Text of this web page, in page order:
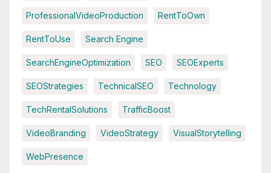
ProfessionalVideoProduction RentToOwn
RentToUse Search Engine
SearchEngineOptimization SEO SEOExperts
SEOStrategies TechnicalSEO Technology
TechRentalSolutions TrafficBoost
VideoBranding VideoStrategy VisualStorytelling
WebPresence